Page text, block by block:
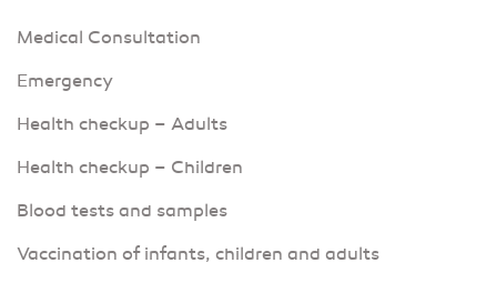
Medical Consultation
Emergency
Health checkup – Adults
Health checkup – Children
Blood tests and samples
Vaccination of infants, children and adults